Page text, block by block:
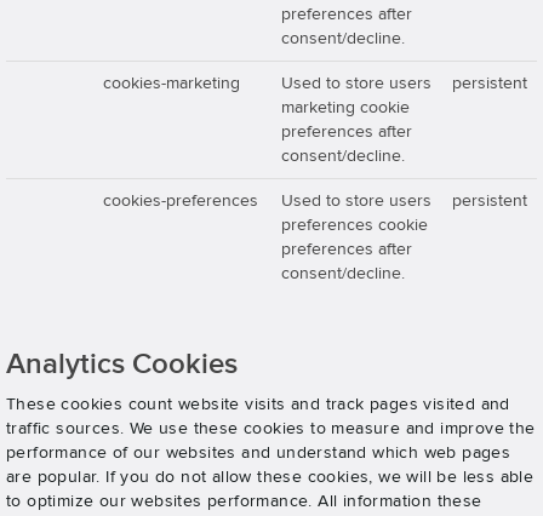
preferences after
consent/decline.
cookies-marketing
Used to store users
marketing cookie
preferences after
consent/decline.
persistent
cookies-preferences
Used to store users
preferences cookie
preferences after
consent/decline.
persistent
Analytics Cookies
These cookies count website visits and track pages visited and
traffic sources. We use these cookies to measure and improve the
performance of our websites and understand which web pages
are popular. If you do not allow these cookies, we will be less able
to optimize our websites performance. All information these